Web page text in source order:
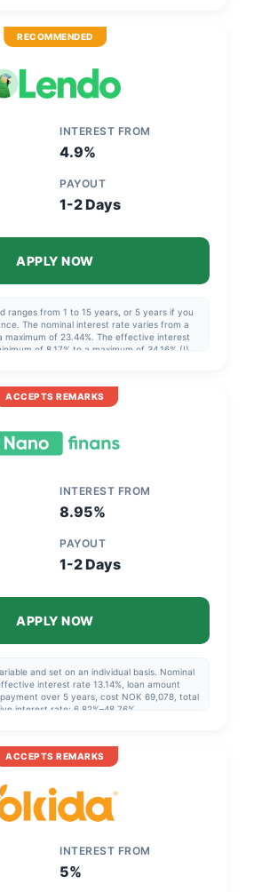
of 8.19% to a maximum of 26.23%.
RECOMMENDED
INTEREST FROM
4.9%
PAYOUT
1-2 Days
APPLY NOW
ranges from 1 to 15 years, or 5 years if you
The nominal interest rate varies from a
maximum of 23.44%. The effective interest
of 8,17% to a maximum of 34,16% (!),
ACCEPTS REMARKS
INTEREST FROM
8.95%
PAYOUT
1-2 Days
APPLY NOW
and set on an individual basis. Nominal
interest rate 13.14%, loan amount
over 5 years, cost NOK 69,078, total
interest rate: 6.82%–48.76%.
ACCEPTS REMARKS
INTEREST FROM
5%